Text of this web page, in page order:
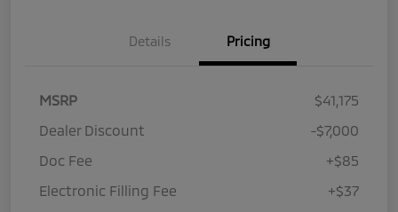
Details Pricing
MSRP
$41,175
Dealer Discount
-$7,000
Doc Fee
+$85
Electronic Filling Fee
+$37